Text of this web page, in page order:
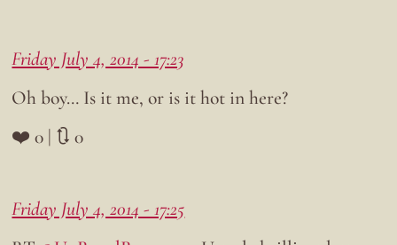
Friday July 4, 2014 - 17:23
Oh boy… Is it me, or is it hot in here?
❤️ 0 | 🔃 0
Friday July 4, 2014 - 17:25